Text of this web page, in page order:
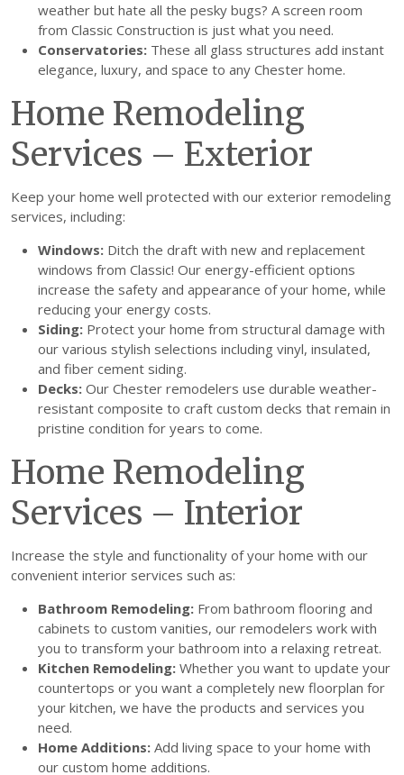
weather but hate all the pesky bugs? A screen room
from Classic Construction is just what you need.
Conservatories: These all glass structures add instant
elegance, luxury, and space to any Chester home.
Home Remodeling
Services – Exterior
Keep your home well protected with our exterior remodeling
services, including:
Windows: Ditch the draft with new and replacement
windows from Classic! Our energy-efficient options
increase the safety and appearance of your home, while
reducing your energy costs.
Siding: Protect your home from structural damage with
our various stylish selections including vinyl, insulated,
and fiber cement siding.
Decks: Our Chester remodelers use durable weather-
resistant composite to craft custom decks that remain in
pristine condition for years to come.
Home Remodeling
Services – Interior
Increase the style and functionality of your home with our
convenient interior services such as:
Bathroom Remodeling: From bathroom flooring and
cabinets to custom vanities, our remodelers work with
you to transform your bathroom into a relaxing retreat.
Kitchen Remodeling: Whether you want to update your
countertops or you want a completely new floorplan for
your kitchen, we have the products and services you
need.
Home Additions: Add living space to your home with
our custom home additions.